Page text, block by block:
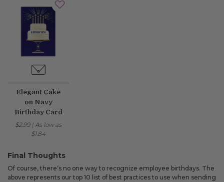
Elegant Cake
on Navy
Birthday Card
$2.99|As low as
$1.84
Final Thoughts
Of course, there’s no one way to recognize employee birthdays. The
above represents our top 10 list of best practices to use when sending